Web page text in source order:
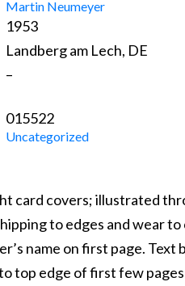
Martin Neumeyer
1953
Landberg am Lech, DE
–
015522
Uncategorized
card covers; illustrated
to edges and wear
name on first page.
top edge of first few